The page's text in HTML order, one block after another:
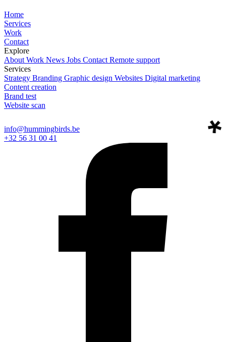
Home
Services
Work
Contact
Explore
About Work News Jobs Contact Remote support
Services
Strategy Branding Graphic design Websites Digital marketing
Content creation
Brand test
Website scan
info@hummingbirds.be
+32 56 31 00 41